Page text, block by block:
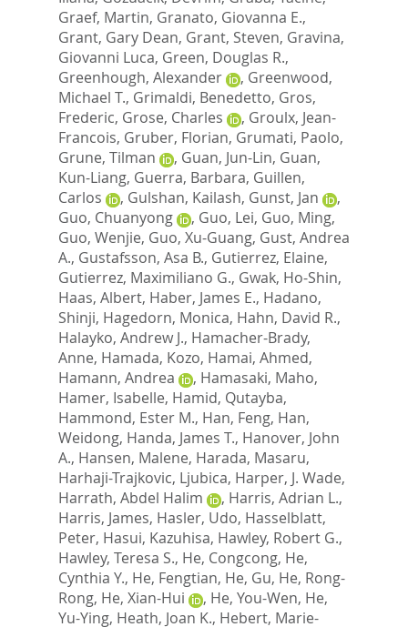
Graef, Martin, Granato, Giovanna E.,
Grant, Gary Dean, Grant, Steven, Gravina,
Giovanni Luca, Green, Douglas R.,
Greenhough, Alexander
, Greenwood,
Michael T., Grimaldi, Benedetto, Gros,
Frederic, Grose, Charles , Groulx, Jean-
Francois, Gruber, Florian, Grumati, Paolo,
Grune, Tilman
, Guan, Jun-Lin, Guan,
Kun-Liang, Guerra, Barbara, Guillen,
Carlos
, Gulshan, Kailash, Gunst, Jan
,
Guo, Chuanyong
, Guo, Lei, Guo, Ming,
Guo, Wenjie, Guo, Xu-Guang, Gust, Andrea
A., Gustafsson, Asa B., Gutierrez, Elaine,
Gutierrez, Maximiliano G., Gwak, Ho-Shin,
Haas, Albert, Haber, James E., Hadano,
Shinji, Hagedorn, Monica, Hahn, David R.,
Halayko, Andrew J., Hamacher-Brady,
Anne, Hamada, Kozo, Hamai, Ahmed,
Hamann, Andrea
, Hamasaki, Maho,
Hamer, Isabelle, Hamid, Qutayba,
Hammond, Ester M., Han, Feng, Han,
Weidong, Handa, James T., Hanover, John
A., Hansen, Malene, Harada, Masaru,
Harhaji-Trajkovic, Ljubica, Harper, J. Wade,
Harrath, Abdel Halim
, Harris, Adrian L.,
Harris, James, Hasler, Udo, Hasselblatt,
Peter, Hasui, Kazuhisa, Hawley, Robert G.,
Hawley, Teresa S., He, Congcong, He,
Cynthia Y., He, Fengtian, He, Gu, He, Rong-
Rong, He, Xian-Hui , He, You-Wen, He,
Yu-Ying, Heath, Joan K., Hebert, Marie-